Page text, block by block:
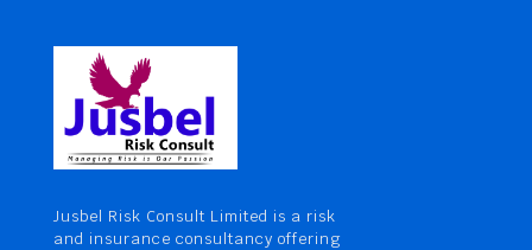
Jusbel Risk Consult Limited is a risk
and insurance consultancy offering